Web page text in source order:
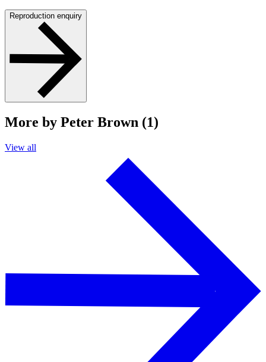
Reproduction enquiry
More by Peter Brown (1)
View all